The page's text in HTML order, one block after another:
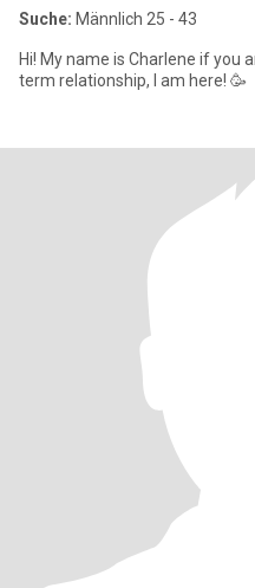
Suche: Männlich 25 - 43
Hi! My name is Charlene if you
term relationship, I am here! 🥳